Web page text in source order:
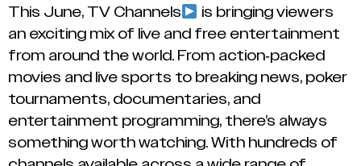
This June, TV Channels
is bringing viewers
an exciting mix of live and free entertainment
from around the world. From action-packed
movies and live sports to breaking news, poker
tournaments, documentaries, and
entertainment programming, there’s always
something worth watching. With hundreds of